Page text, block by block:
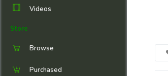
Videos
Store
Browse
Purchased